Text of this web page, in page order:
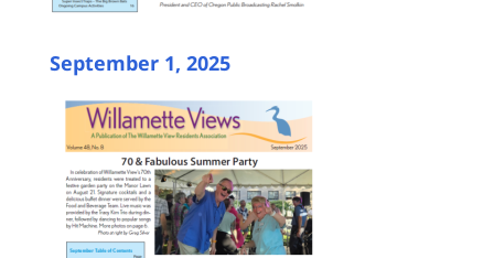
September 1, 2025